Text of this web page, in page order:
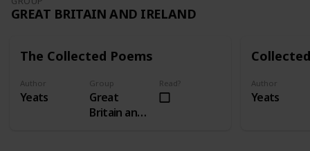
GREAT BRITAIN AND IRELAND
The Collected Poems
Author
Yeats
Group
Great
Britain and
Read? Author
Yeats